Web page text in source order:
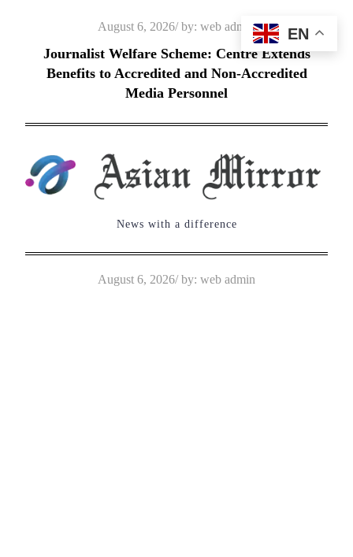
Posted
on
August 6, 2026 by: web admin
Journalist Welfare Scheme: Centre Extends
Benefits to Accredited and Non-Accredited
Media Personnel
News with a difference
Posted
August 6, 2026 by: web admin
EN